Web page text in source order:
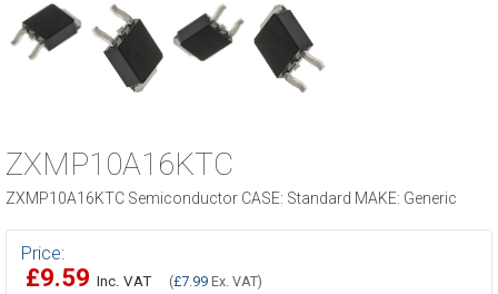
ZXMP10A16KTC
ZXMP10A16KTC Semiconductor CASE: Standard MAKE: Generic
Price:
£9.59 Inc. VAT (£7.99 Ex. VAT)